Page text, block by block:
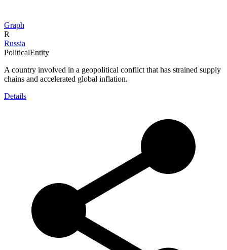
Graph
R
Russia
PoliticalEntity
A country involved in a geopolitical conflict that has strained supply
chains and accelerated global inflation.
Details